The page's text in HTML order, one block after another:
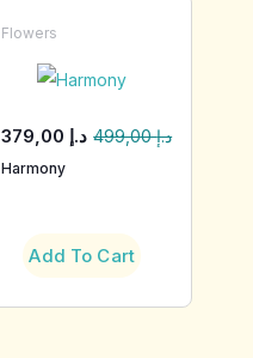
Flowers
499,00د.إ 379,00 د.إ
Harmony
Add To Cart